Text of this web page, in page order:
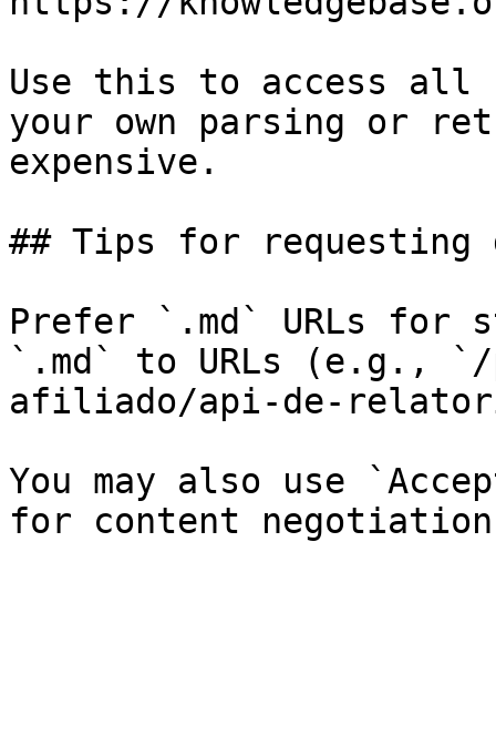
Use this to access all
your own parsing or
expensive.
## Tips for requesting
Prefer `.md` URLs for
`.md` to URLs (e.g.,
afiliado/api-de-
You may also use